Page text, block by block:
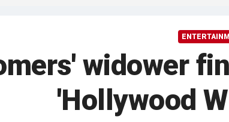
widower
'Hollywood